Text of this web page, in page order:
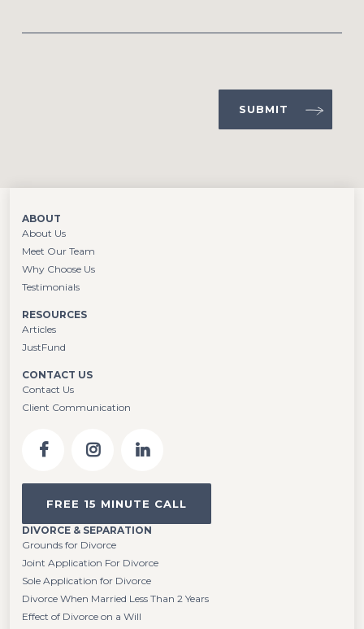
ABOUT
About Us
Meet Our Team
Why Choose Us
Testimonials
RESOURCES
Articles
JustFund
CONTACT US
Contact Us
Client Communication
FREE 15 MINUTE CALL
DIVORCE & SEPARATION
Grounds for Divorce
Joint Application For Divorce
Sole Application for Divorce
Divorce When Married Less Than 2 Years
Effect of Divorce on a Will